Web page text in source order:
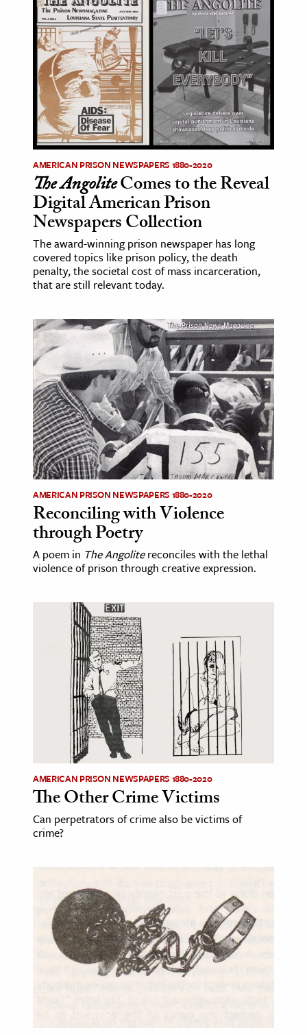
AMERICAN PRISON NEWSPAPERS 1880-2020
The AngoliteComes to the Reveal
Digital American Prison
Newspapers Collection
The award-winning prison newspaper has long
covered topics like prison policy, the death
penalty, the societal cost of mass incarceration,
that are still relevant today.
AMERICAN PRISON NEWSPAPERS 1880-2020
Reconciling with Violence
through Poetry
A poem in The Angolitereconciles with the lethal
violence of prison through creative expression.
AMERICAN PRISON NEWSPAPERS 1880-2020
The Other Crime Victims
Can perpetrators of crime also be victims of
crime?